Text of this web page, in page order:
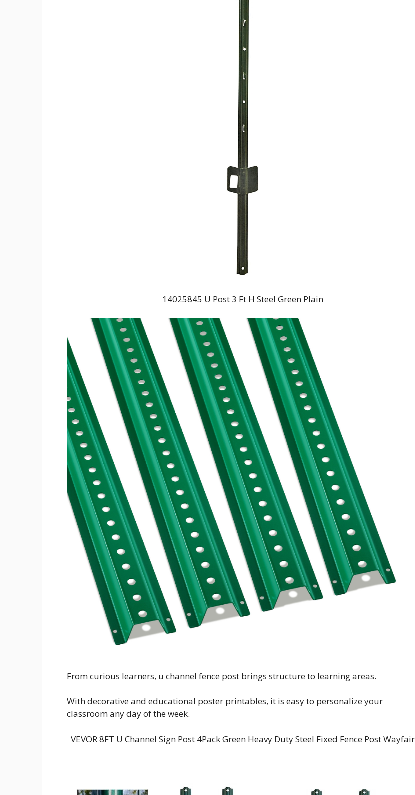
14025845 U Post 3 Ft H Steel Green Plain
From curious learners, u channel fence post brings structure to learning areas.
With decorative and educational poster printables, it is easy to personalize your
classroom any day of the week.
VEVOR 8FT U Channel Sign Post 4Pack Green Heavy Duty Steel Fixed Fence Post Wayfair